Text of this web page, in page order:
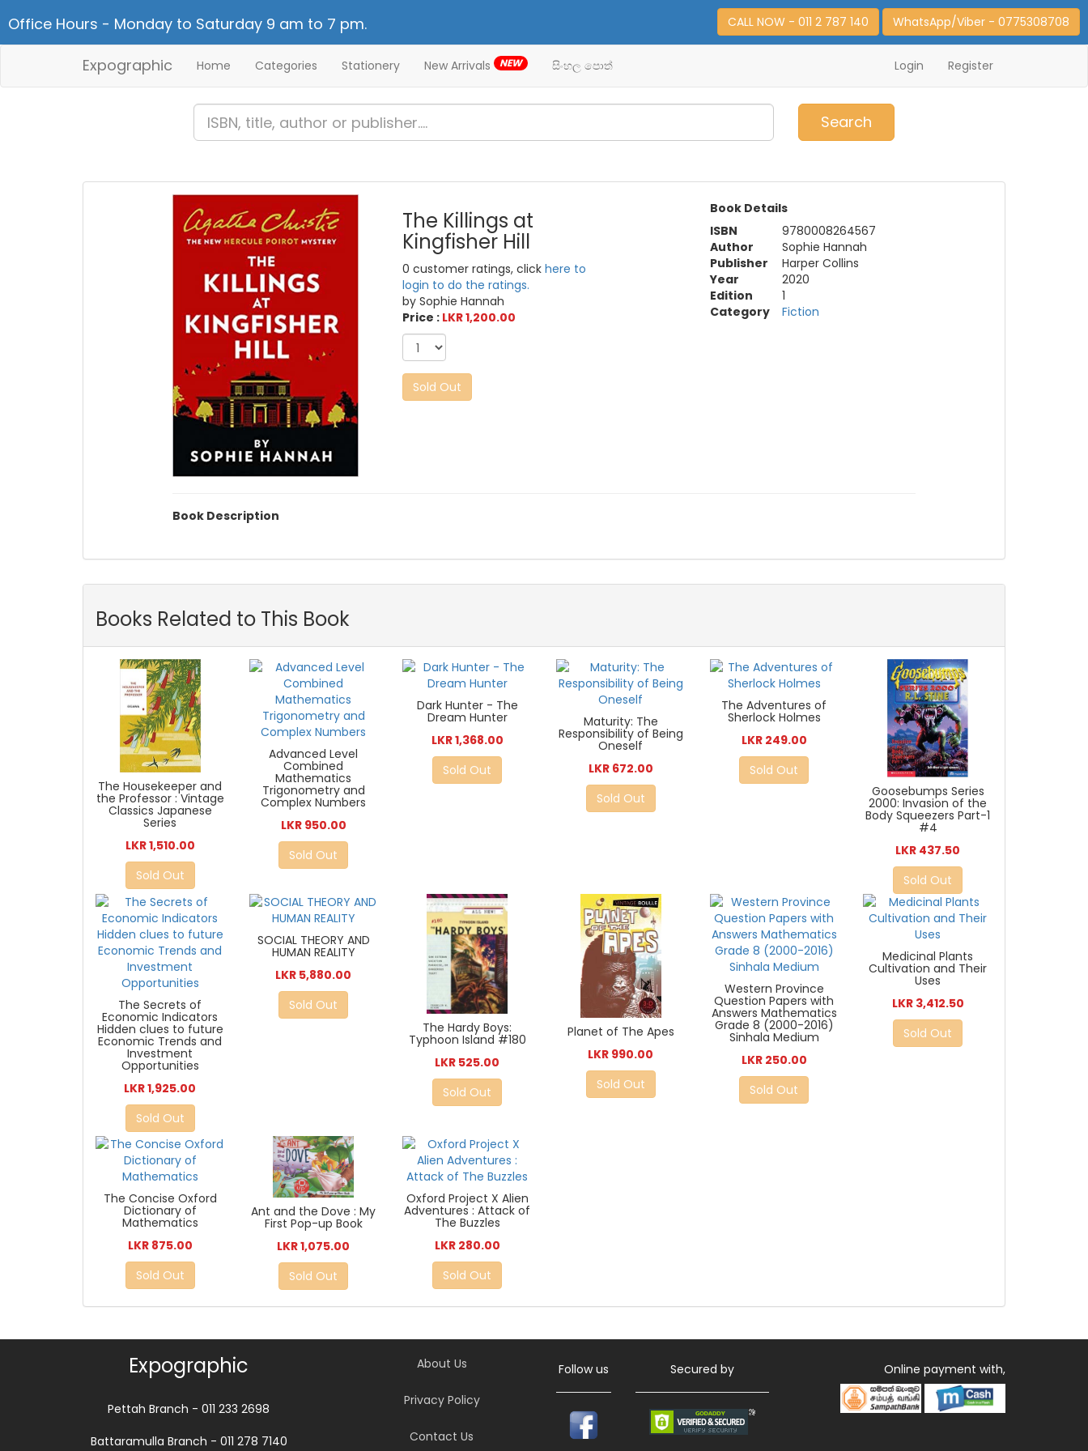
Office Hours - Monday to Saturday 9 am to 7 pm. CALL NOW - 011 2 787 140 WhatsApp/Viber - 0775308708
Expographic Home Categories Stationery New Arrivals NEW සිංහල පොත් Login Register
Search
The Killings at
Kingfisher Hill
0 customer ratings, clickhere to
login to do the ratings.
by Sophie Hannah
Price : LKR 1,200.00
Sold Out
Book Details
ISBN
9780008264567
Author
Sophie Hannah
Publisher
Harper Collins
Year
2020
Edition
1
Category
Fiction
Book Description
Books Related to This Book
The Housekeeper and
the Professor : Vintage
Classics Japanese
Series
LKR 1,510.00
Sold Out
Advanced Level
Combined
Mathematics
Trigonometry and
Complex Numbers
LKR 950.00
Sold Out
Dark Hunter - The
Dream Hunter
LKR 1,368.00
Sold Out
Maturity: The
Responsibility of Being
Oneself
LKR 672.00
Sold Out
The Adventures of
Sherlock Holmes
LKR 249.00
Sold Out
Goosebumps Series
2000: Invasion of the
Body Squeezers Part-1
#4
LKR 437.50
Sold Out
The Secrets of
Economic Indicators
Hidden clues to future
Economic Trends and
Investment
Opportunities
LKR 1,925.00
Sold Out
SOCIAL THEORY AND
HUMAN REALITY
LKR 5,880.00
Sold Out
The Hardy Boys:
Typhoon Island #180
LKR 525.00
Sold Out
Planet of The Apes
LKR 990.00
Sold Out
Western Province
Question Papers with
Answers Mathematics
Grade 8 (2000-2016)
Sinhala Medium
LKR 250.00
Sold Out
Medicinal Plants
Cultivation and Their
Uses
LKR 3,412.50
Sold Out
The Concise Oxford
Dictionary of
Mathematics
LKR 875.00
Sold Out
Ant and the Dove : My
First Pop-up Book
LKR 1,075.00
Sold Out
Oxford Project X Alien
Adventures : Attack of
The Buzzles
LKR 280.00
Sold Out
Expographic
Pettah Branch - 011 233 2698
Battaramulla Branch - 011 278 7140
About Us
Privacy Policy
Contact Us
Follow us Secured by Online payment with,